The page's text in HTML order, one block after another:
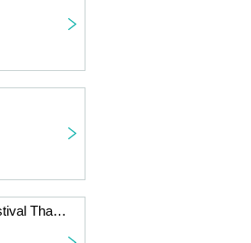
“8WIZARD Free Solo Performance ~8 Festival Thank You Event~”